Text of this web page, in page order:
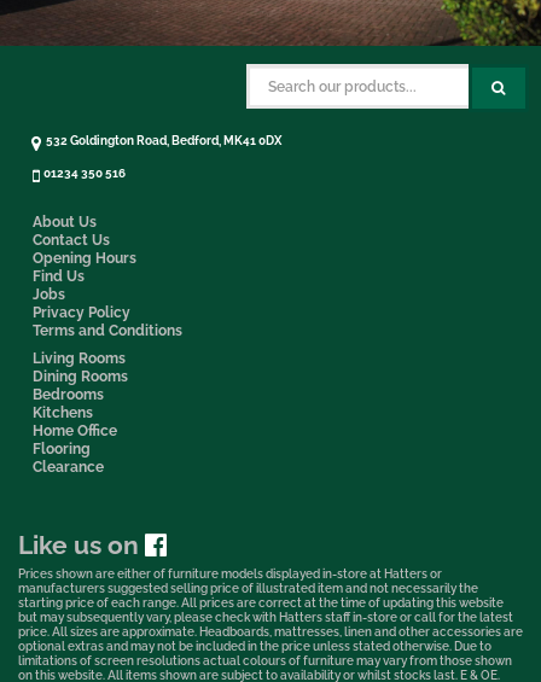
About Us
Contact Us
Opening Hours
Find Us
Jobs
Privacy Policy
Terms and Conditions
Living Rooms
Dining Rooms
Bedrooms
Kitchens
Home Office
Flooring
Clearance
532 Goldington Road, Bedford, MK41 0DX
01234 350 516
Like us on
Prices shown are either of furniture models displayed in-store at Hatters or
manufacturers suggested selling price of illustrated item and not necessarily the
starting price of each range. All prices are correct at the time of updating this website
but may subsequently vary, please check with Hatters staff in-store or call for the latest
price. All sizes are approximate. Headboards, mattresses, linen and other accessories are
optional extras and may not be included in the price unless stated otherwise. Due to
limitations of screen resolutions actual colours of furniture may vary from those shown
on this website. All items shown are subject to availability or whilst stocks last. E & OE.